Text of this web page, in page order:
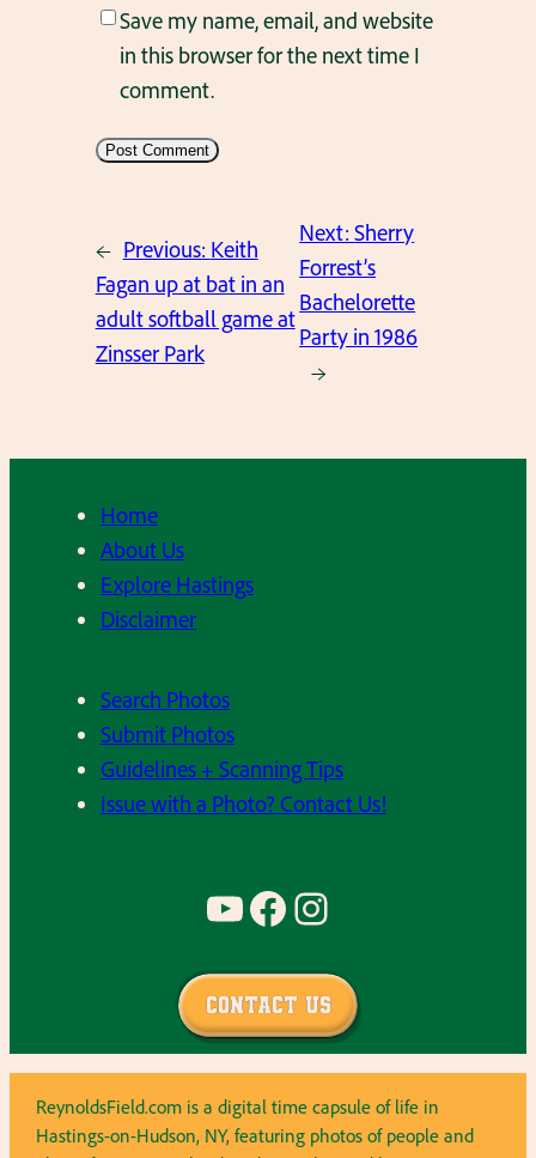
Save my name, email, and website
in this browser for the next time I
comment.
← Previous: Keith
Fagan up at bat in an
adult softball game at
Zinsser Park
Next:Sherry
Forrest’s
Bachelorette
Party in 1986
→
Home
About Us
Explore Hastings
Disclaimer
Search Photos
Submit Photos
Guidelines + Scanning Tips
Issue with a Photo? Contact Us!
YouTube Facebook Instagram
Contact Us
ReynoldsField.com is a digital time capsule of life in
Hastings-on-Hudson, NY, featuring photos of people and